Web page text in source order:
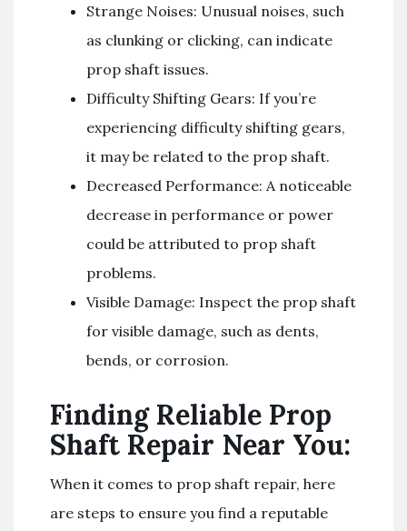
Strange Noises: Unusual noises, such
as clunking or clicking, can indicate
prop shaft issues.
Difficulty Shifting Gears: If you’re
experiencing difficulty shifting gears,
it may be related to the prop shaft.
Decreased Performance: A noticeable
decrease in performance or power
could be attributed to prop shaft
problems.
Visible Damage: Inspect the prop shaft
for visible damage, such as dents,
bends, or corrosion.
Finding Reliable Prop
Shaft Repair Near You:
When it comes to prop shaft repair, here
are steps to ensure you find a reputable